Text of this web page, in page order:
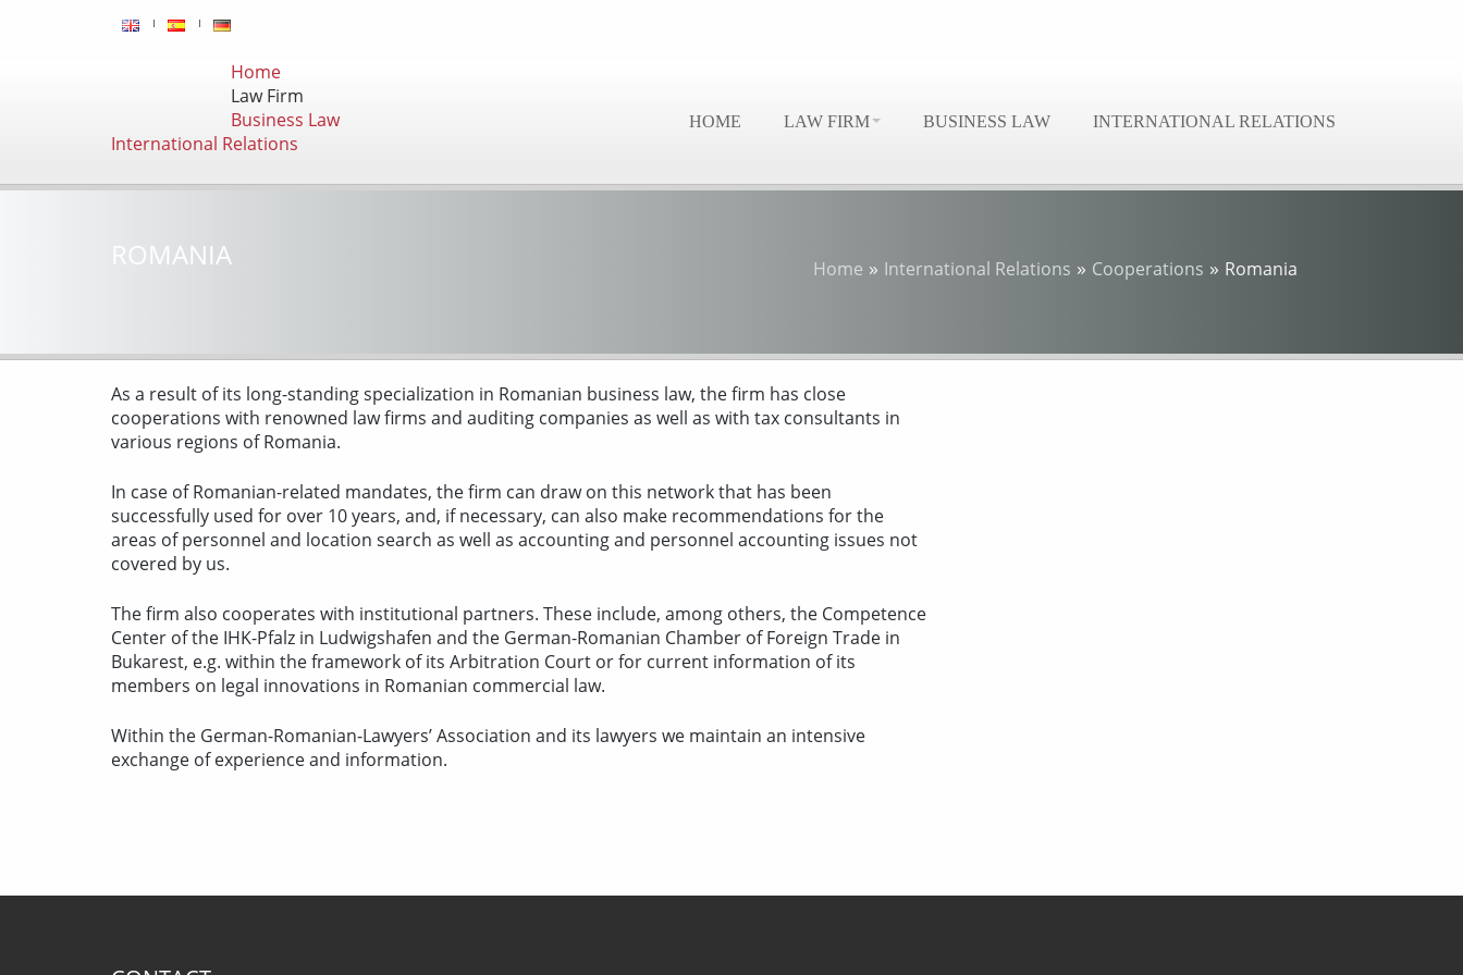
HOME LAW FIRM BUSINESS LAW INTERNATIONAL RELATIONS
Home
Law Firm
Business Law
International Relations
ROMANIA Home » International Relations » Cooperations » Romania
As a result of its long-standing specialization in Romanian business law, the firm has close
cooperations with renowned law firms and auditing companies as well as with tax consultants in
various regions of Romania.
In case of Romanian-related mandates, the firm can draw on this network that has been
successfully used for over 10 years, and, if necessary, can also make recommendations for the
areas of personnel and location search as well as accounting and personnel accounting issues not
covered by us.
The firm also cooperates with institutional partners. These include, among others, the Competence
Center of the IHK-Pfalz in Ludwigshafen and the German-Romanian Chamber of Foreign Trade in
Bukarest, e.g. within the framework of its Arbitration Court or for current information of its
members on legal innovations in Romanian commercial law.
Within the German-Romanian-Lawyers’ Association and its lawyers we maintain an intensive
exchange of experience and information.